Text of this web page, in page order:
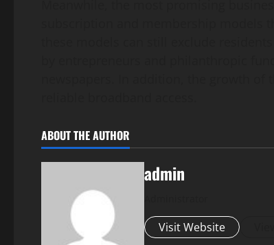
ABOUT THE AUTHOR
admin
Visit Website